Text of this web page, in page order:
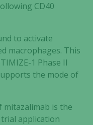
CD40
to activate
macrophages. This
1 Phase II
the mode of
mitazalimab is the
application